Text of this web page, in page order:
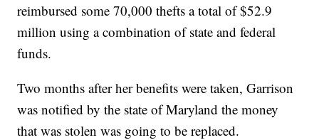
reimbursed some 70,000 thefts a total of $52.9
million using a combination of state and federal
funds.
Two months after her benefits were taken, Garrison
was notified by the state of Maryland the money
that was stolen was going to be replaced.